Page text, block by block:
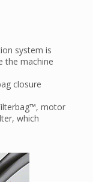
system is
the machine
closure
motor
which